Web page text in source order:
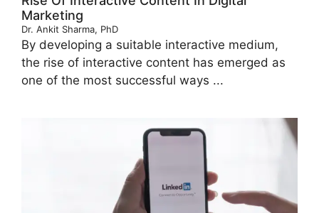
Marketing
Dr. Ankit Sharma, PhD
By developing a suitable interactive medium,
the rise of interactive content has emerged as
one of the most successful ways ...